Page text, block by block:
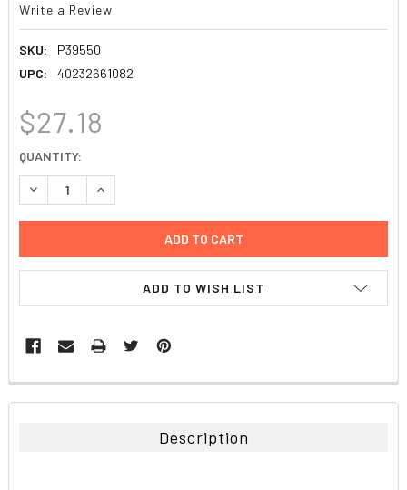
Write a Review
SKU:
P39550
UPC:
40232661082
$27.18
CURRENT
STOCK:
QUANTITY:
DECREASE QUANTITY:INCREASE QUANTITY:
ADD TO WISH LIST
FREQUENTLY
BOUGHT
Description